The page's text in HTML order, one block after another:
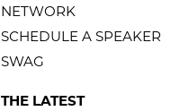
NETWORK
SCHEDULE A SPEAKER
SWAG
THE LATEST